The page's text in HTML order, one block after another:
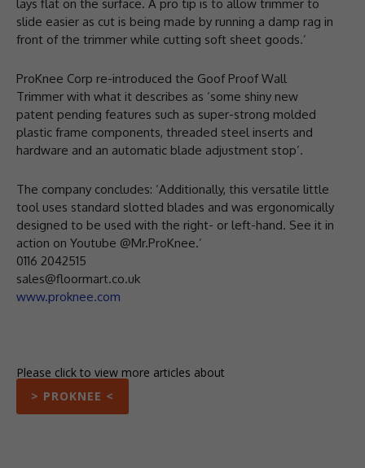
lays flat on the surface. A pro tip is to allow trimmer to
slide easier as cut is being made by running a damp rag in
front of the trimmer while cutting soft sheet goods.’
ProKnee Corp re-introduced the Goof Proof Wall
Trimmer with what it describes as ‘some shiny new
patent pending features such as super-strong molded
plastic frame components, threaded steel inserts and
hardware and an automatic blade adjustment stop’.
The company concludes: ‘Additionally, this versatile little
tool uses standard slotted blades and was ergonomically
designed to be used with the right- or left-hand. See it in
action on Youtube @Mr.ProKnee.’
0116 2042515
sales@floormart.co.uk
www.proknee.com
Please click to view more articles about
> PROKNEE <